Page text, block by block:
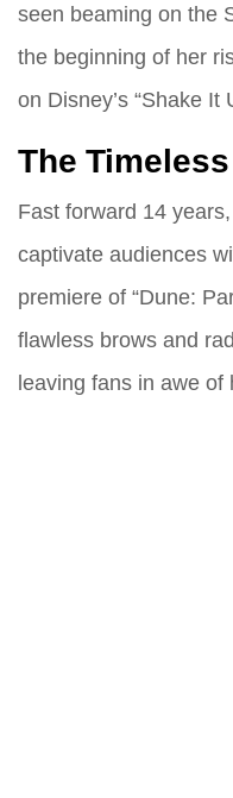
seen beaming on the
the beginning of her
on Disney’s “Shake It
The
Fast forward 14
captivate audiences
premiere of “Dune:
flawless brows and
leaving fans in awe of